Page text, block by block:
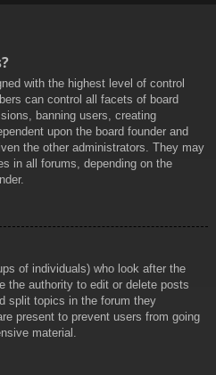
with the highest level of control
can control all facets of board
banning users, creating
upon the board founder and
the other administrators. They may
in all forums, depending on the
of individuals) who look after the
the authority to edit or delete posts
split topics in the forum they
present to prevent users from going
material.